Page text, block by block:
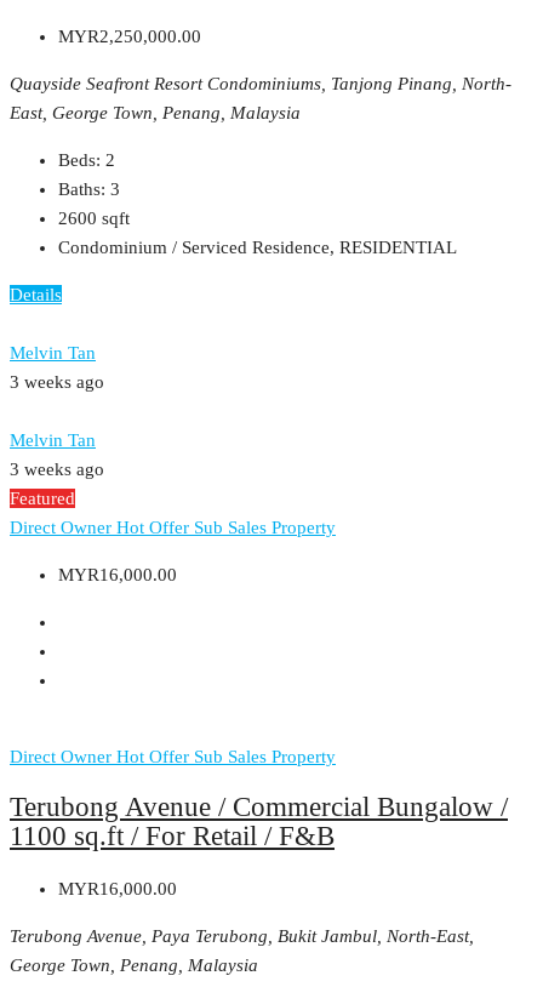
MYR2,250,000.00
Quayside Seafront Resort Condominiums, Tanjong Pinang, North-
East, George Town, Penang, Malaysia
Beds: 2
Baths: 3
2600 sqft
Condominium / Serviced Residence, RESIDENTIAL
Details
Melvin Tan
3 weeks ago
Melvin Tan
3 weeks ago
Featured
Direct Owner Hot Offer Sub Sales Property
MYR16,000.00
Direct Owner Hot Offer Sub Sales Property
Terubong Avenue / Commercial Bungalow /
1100 sq.ft / For Retail / F&B
MYR16,000.00
Terubong Avenue, Paya Terubong, Bukit Jambul, North-East,
George Town, Penang, Malaysia